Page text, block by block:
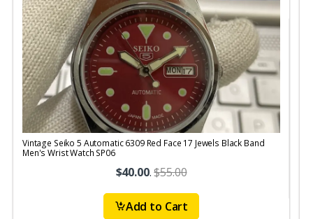
Vintage Seiko 5 Automatic 6309 Red Face 17 Jewels Black Band
Men's Wrist Watch SP06
$40.00.$55.00
Add to Cart